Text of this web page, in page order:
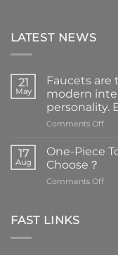
LATEST NEWS
21
May
Faucets
modern
personality.
Comments Offon
are
17
Aug
One-Piece
Choose？
Comments Offon
FAST LINKS